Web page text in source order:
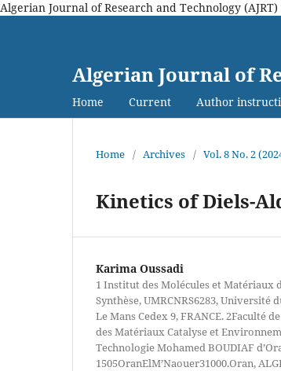
Algerian Journal of Research and Technology (AJRT)
Algerian Journal of
Home Current Author
Home / Archives / Vol. 8 No. 2
Kinetics of Diels-
Karima Oussadi
1 Institut des Molécules et Matériaux
Synthèse, UMRCNRS6283, Université
Le Mans Cedex 9, FRANCE. 2Faculté
des Matériaux Catalyse et
Technologie Mohamed BOUDIAF
1505OranElM’Naouer31000.Oran,